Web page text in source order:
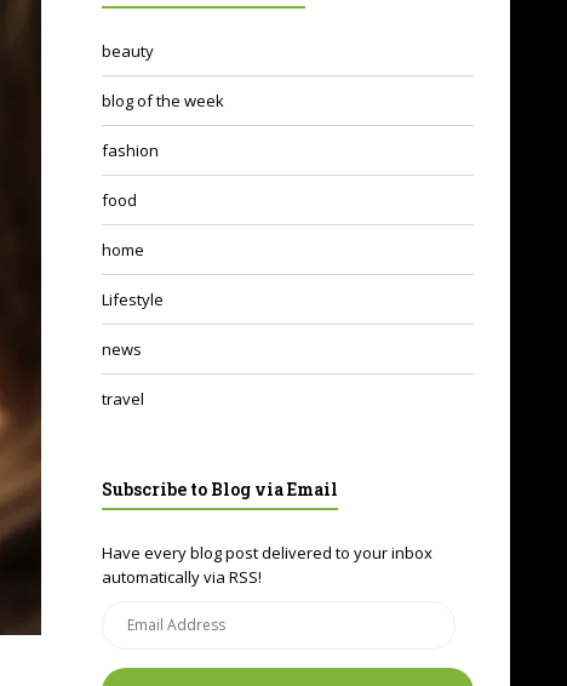
beauty
blog of the week
fashion
food
home
Lifestyle
news
travel
Subscribe to Blog via Email
Have every blog post delivered to your inbox
automatically via RSS!
Address